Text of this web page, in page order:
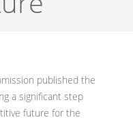
published the
a significant step
future for the